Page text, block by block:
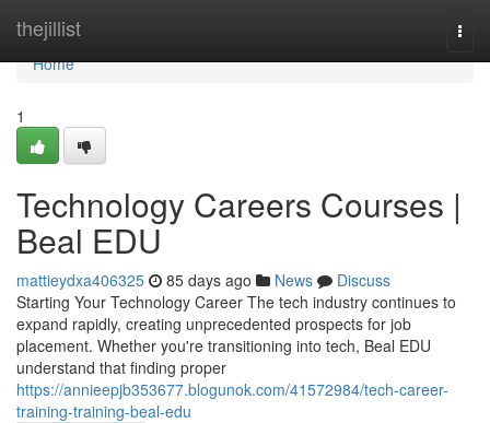
thejillist
Home
Home
1
Technology Careers Courses |
Beal EDU
mattieydxa406325 85 days ago News
Discuss
Starting Your Technology Career The tech industry continues to
expand rapidly, creating unprecedented prospects for job
placement. Whether you're transitioning into tech, Beal EDU
understand that finding proper
https://annieepjb353677.blogunok.com/41572984/tech-career-
training-training-beal-edu